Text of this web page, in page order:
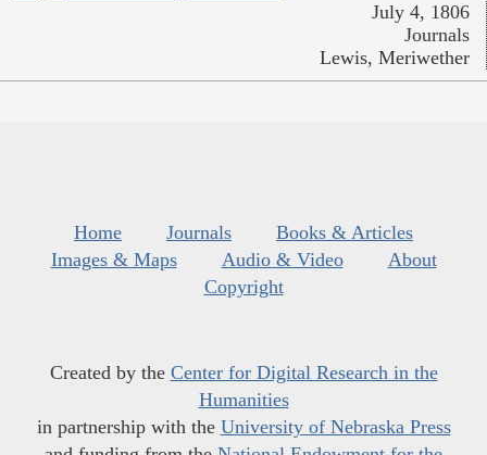
July 4, 1806
Journals
Lewis, Meriwether
Home Journals
Books & Articles
Images & Maps
Audio & Video
About
Copyright
Created by the Center for Digital Research in the
Humanities
in partnership with the University of Nebraska Press